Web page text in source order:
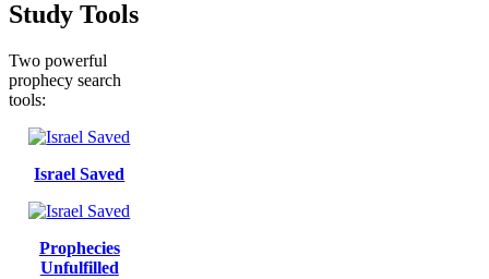
Study Tools
Two powerful
prophecy search
tools:
Israel Saved
Prophecies
Unfulfilled